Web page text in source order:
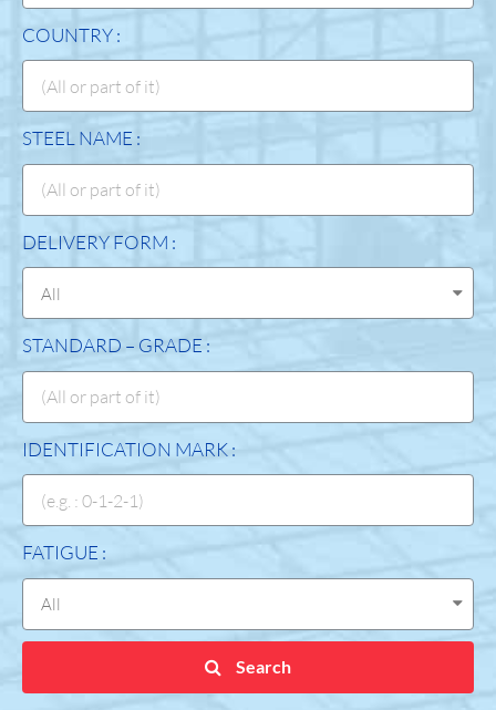
COUNTRY :
STEEL NAME :
DELIVERY FORM :
STANDARD – GRADE :
IDENTIFICATION MARK :
FATIGUE :
Search